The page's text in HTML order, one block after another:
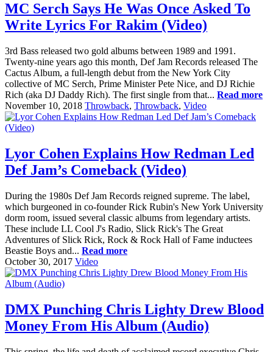
MC Serch Says He Was Once Asked To
Write Lyrics For Rakim (Video)
3rd Bass released two gold albums between 1989 and 1991.
Twenty-nine years ago this month, Def Jam Records released The
Cactus Album, a full-length debut from the New York City
collective of MC Serch, Prime Minister Pete Nice, and DJ Richie
Rich (aka DJ Daddy Rich). The first single from that... Read more
November 10, 2018 Throwback, Throwback, Video
Lyor Cohen Explains How Redman Led
Def Jam’s Comeback (Video)
During the 1980s Def Jam Records reigned supreme. The label,
which burgeoned in co-founder Rick Rubin's New York University
dorm room, issued several classic albums from legendary artists.
These include LL Cool J's Radio, Slick Rick's The Great
Adventures of Slick Rick, Rock & Rock Hall of Fame inductees
Beastie Boys and... Read more
October 30, 2017 Video
DMX Punching Chris Lighty Drew Blood
Money From His Album (Audio)